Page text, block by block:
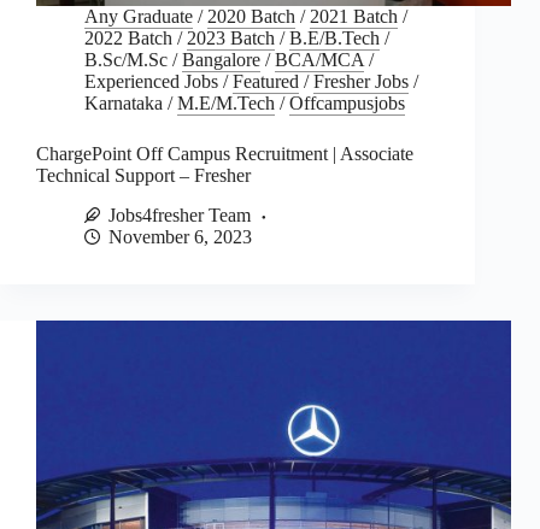
Any Graduate / 2020 Batch / 2021 Batch /
2022 Batch / 2023 Batch /B.E/B.Tech /
B.Sc/M.Sc /Bangalore /BCA/MCA /
Experienced Jobs /Featured /Fresher Jobs /
Karnataka /M.E/M.Tech /Offcampusjobs
ChargePoint Off Campus Recruitment | Associate
Technical Support – Fresher
Jobs4fresher Team
November 6, 2023